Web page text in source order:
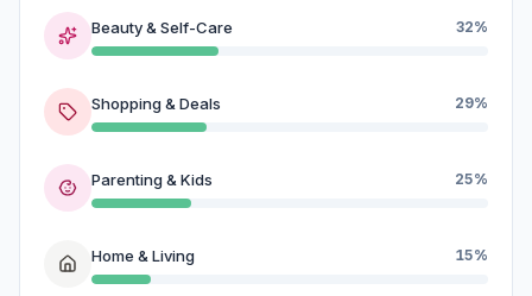
Beauty & Self-Care 32%
Shopping & Deals 29%
Parenting & Kids 25%
Home & Living 15%